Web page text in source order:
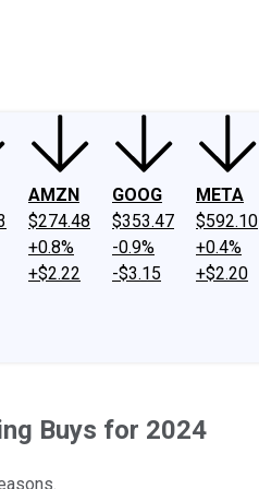
AMZN
$274.48
+0.8%
+$2.22
GOOG
$353.47
-0.9%
-$3.15
META
$592.10
+0.4%
+$2.20
Buys for 2024